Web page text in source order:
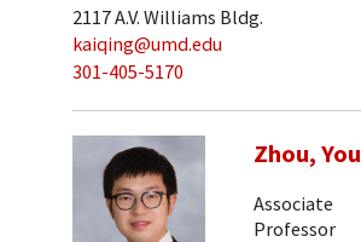
2117 A.V. Williams Bldg.
kaiqing@umd.edu
301-405-5170
Zhou, You
Associate
Professor